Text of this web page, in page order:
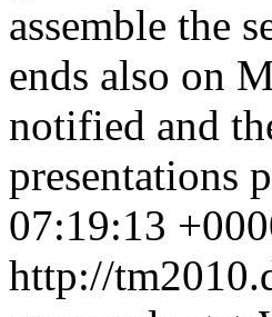
assemble the
ends also on
notified and
presentations
07:19:13
http://